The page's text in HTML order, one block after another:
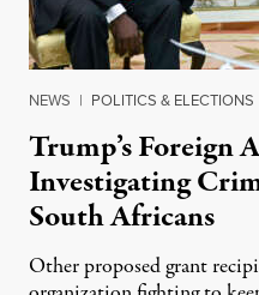
NEWS | POLITICS & ELECTIONS
Trump’s Foreign
Investigating
South Africans
Other proposed grant